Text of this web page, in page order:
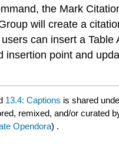
the Mark
will create a
can insert a Table
insertion point and
13.4: Captions is shared
remixed, and/or curated
Opendora) .